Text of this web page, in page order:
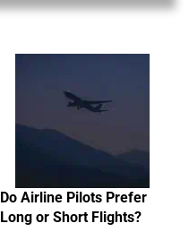
Do Airline Pilots Prefer
Long or Short Flights?